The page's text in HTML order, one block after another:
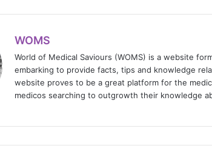
WOMS
World of Medical Saviours (WOMS) is a website
embarking to provide facts, tips and knowledge
website proves to be a great platform for the
medicos searching to outgrowth their knowledge